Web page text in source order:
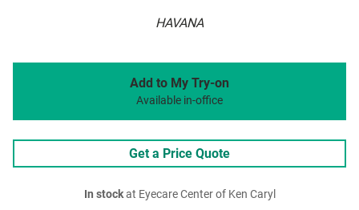
HAVANA
Add to My Try-on
Available in-office
Get a Price Quote
In stockat Eyecare Center of Ken Caryl